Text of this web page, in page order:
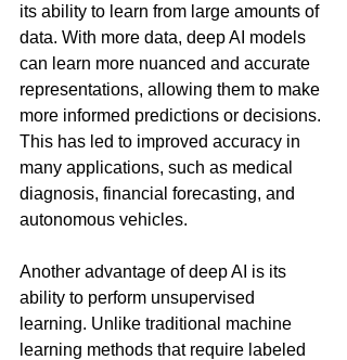
its ability to learn from large amounts of
data. With more data, deep AI models
can learn more nuanced and accurate
representations, allowing them to make
more informed predictions or decisions.
This has led to improved accuracy in
many applications, such as medical
diagnosis, financial forecasting, and
autonomous vehicles.
Another advantage of deep AI is its
ability to perform unsupervised
learning. Unlike traditional machine
learning methods that require labeled